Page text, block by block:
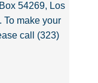
54269, Los
To make your
call (323)